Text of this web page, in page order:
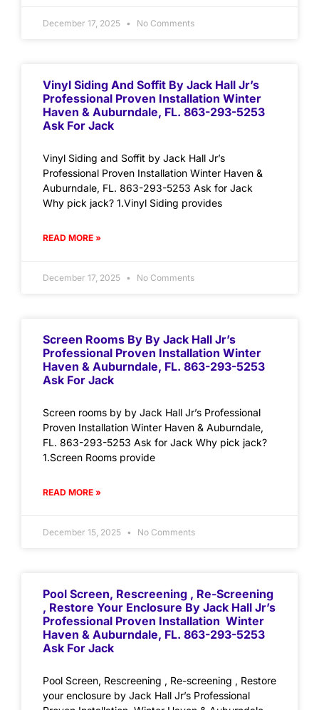
December 17, 2025 No Comments
Vinyl Siding And Soffit By Jack Hall Jr’s
Professional Proven Installation Winter
Haven & Auburndale, FL. 863-293-5253
Ask For Jack
Vinyl Siding and Soffit by Jack Hall Jr’s
Professional Proven Installation Winter Haven &
Auburndale, FL. 863-293-5253 Ask for Jack
Why pick jack? 1.Vinyl Siding provides
READ MORE »
December 17, 2025 No Comments
Screen Rooms By By Jack Hall Jr’s
Professional Proven Installation Winter
Haven & Auburndale, FL. 863-293-5253
Ask For Jack
Screen rooms by by Jack Hall Jr’s Professional
Proven Installation Winter Haven & Auburndale,
FL. 863-293-5253 Ask for Jack Why pick jack?
1.Screen Rooms provide
READ MORE »
December 15, 2025 No Comments
Pool Screen, Rescreening , Re-Screening
, Restore Your Enclosure By Jack Hall Jr’s
Professional Proven Installation Winter
Haven & Auburndale, FL. 863-293-5253
Ask For Jack
Pool Screen, Rescreening , Re-screening , Restore
your enclosure by Jack Hall Jr’s Professional